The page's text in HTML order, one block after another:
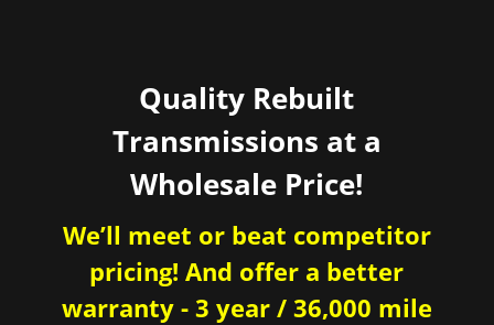
Quality Rebuilt
Transmissions at a
Wholesale Price!
We’ll meet or beat competitor
pricing! And offer a better
warranty - 3 year / 36,000 mile